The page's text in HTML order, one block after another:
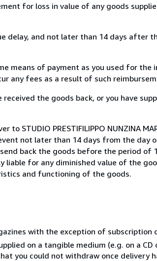
for loss in value of any goods
delay, and not later than 14 days after
means of payment as you used for the
any fees as a result of such
the goods back, or you have
STUDIO PRESTIFILIPPO NUNZINA
not later than 14 days from the day
back the goods before the period of
liable for any diminished value of the
and functioning of the goods.
with the exception of subscription
on a tangible medium (e.g. on a CD
you could not withdraw once delivery